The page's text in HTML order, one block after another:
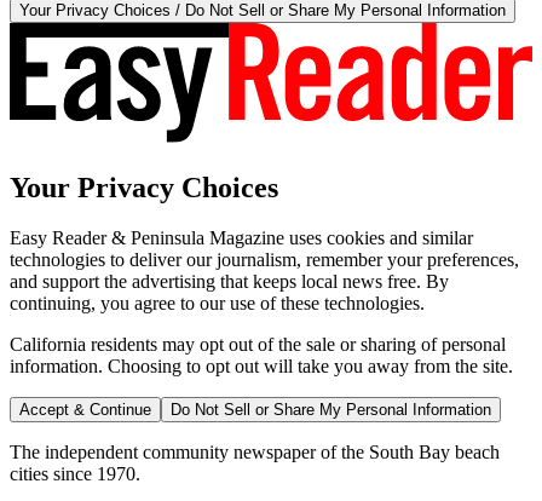
Your Privacy Choices / Do Not Sell or Share My Personal Information
Your Privacy Choices
Easy Reader & Peninsula Magazine uses cookies and similar
technologies to deliver our journalism, remember your preferences,
and support the advertising that keeps local news free. By
continuing, you agree to our use of these technologies.
California residents may opt out of the sale or sharing of personal
information. Choosing to opt out will take you away from the site.
Accept & Continue Do Not Sell or Share My Personal Information
The independent community newspaper of the South Bay beach
cities since 1970.